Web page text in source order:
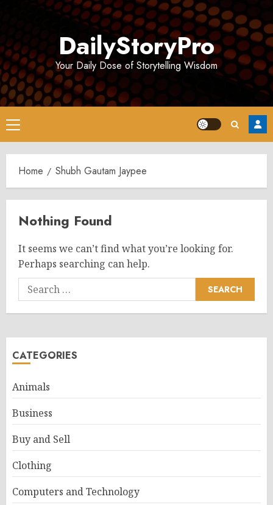
DailyStoryPro
Your Daily Dose of Storytelling Wisdom
Primary
Menu
Home Shubh Gautam Jaypee
Nothing Found
It seems we can’t find what you’re looking for.
Perhaps searching can help.
Search
for:
CATEGORIES
Animals
Business
Buy and Sell
Clothing
Computers and Technology